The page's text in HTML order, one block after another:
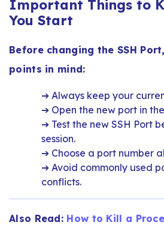
Important Things to
You Start
Before changing the SSH
points in mind:
➔ Always keep your
➔ Open the new port in
➔ Test the new SSH Port
session.
➔ Choose a port number
➔ Avoid commonly used
conflicts.
Also Read: How to Kill a